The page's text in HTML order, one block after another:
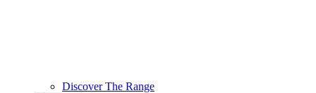
Discover The Range